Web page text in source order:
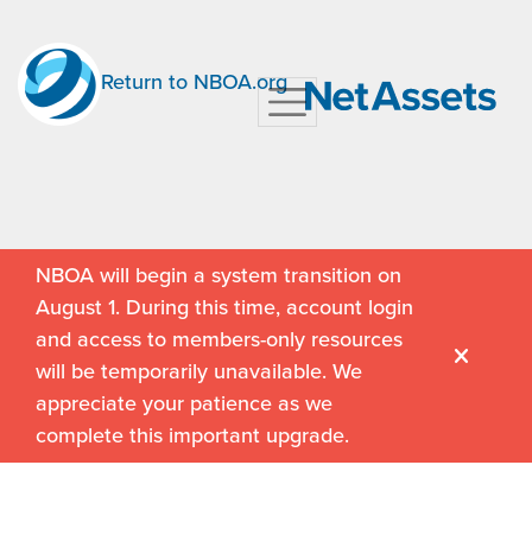
Return to NBOA.org
NBOA will begin a system transition on
August 1. During this time, account login
and access to members-only resources
will be temporarily unavailable. We
appreciate your patience as we
complete this important upgrade.